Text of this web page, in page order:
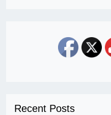
Recent Posts